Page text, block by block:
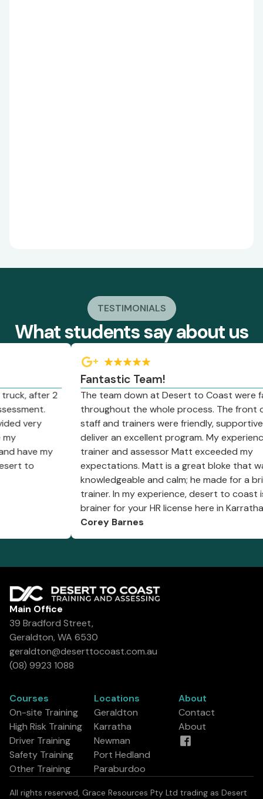
TESTIMONIALS
What students say about us
after 2
very
my
to
Fantastic Team!
The team down at Desert to Coast were
throughout the whole process. The front
staff and trainers were friendly, supportive
deliver an excellent program. My experience
trainer and assessor Matt exceeded my
expectations. Matt is a great bloke that was
knowledgeable and calm; he made for a
trainer. In my experience, desert to coast is a
brainer for your HR license here in Karratha.
Corey Barnes
Main Office
39 Bradford Street,
Geraldton, WA 6530
geraldton@deserttocoast.com.au
(08) 9923 1088
Courses
On-site Training
High Risk Training
Driver Training
Safety Training
Other Training
Locations
Geraldton
Karratha
Newman
Port Hedland
Paraburdoo
About
Contact
About
All rights reserved, Grace Resources Pty Ltd trading as Desert